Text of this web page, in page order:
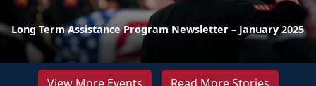
Long Term Assistance Program Newsletter – January 2025